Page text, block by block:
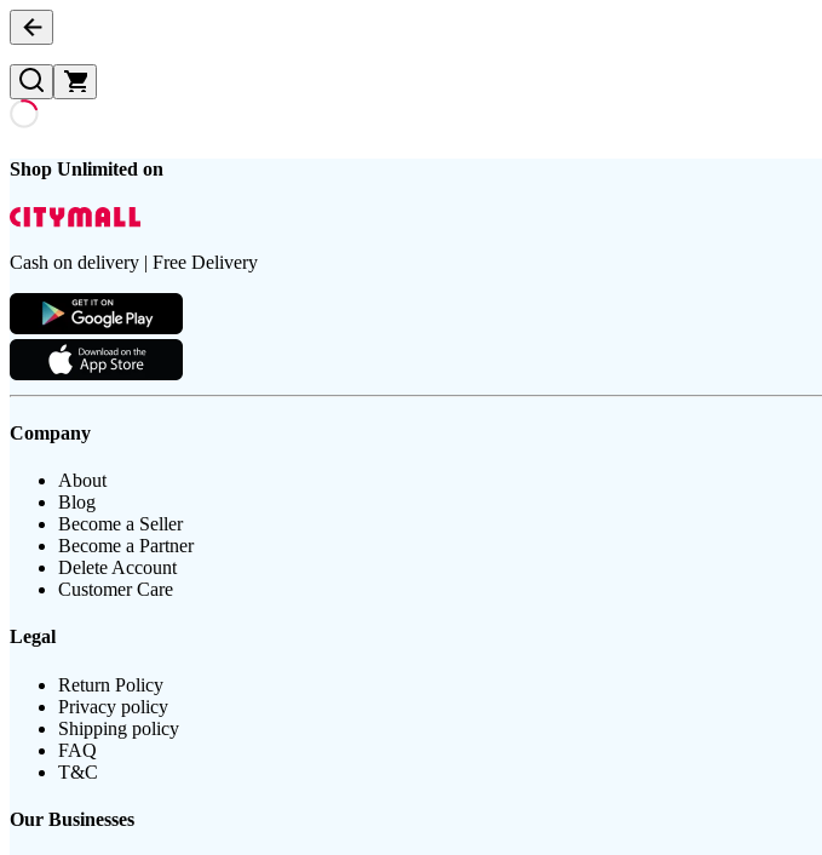
Shop Unlimited on
Cash on delivery | Free Delivery
Company
About
Blog
Become a Seller
Become a Partner
Delete Account
Customer Care
Legal
Return Policy
Privacy policy
Shipping policy
FAQ
T&C
Our Businesses